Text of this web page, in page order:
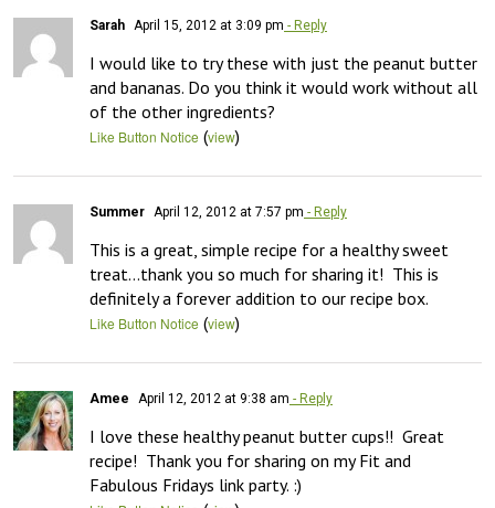
Sarah April 15, 2012 at 3:09 pm - Reply
I would like to try these with just the peanut butter
and bananas. Do you think it would work without all
of the other ingredients?
Like Button Notice (view)
Summer April 12, 2012 at 7:57 pm - Reply
This is a great, simple recipe for a healthy sweet
treat…thank you so much for sharing it!  This is
definitely a forever addition to our recipe box.
Like Button Notice (view)
Amee April 12, 2012 at 9:38 am - Reply
I love these healthy peanut butter cups!!  Great
recipe!  Thank you for sharing on my Fit and
Fabulous Fridays link party. :)